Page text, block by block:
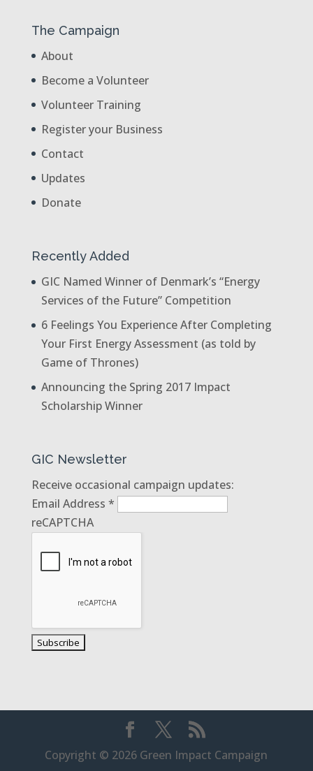
The Campaign
About
Become a Volunteer
Volunteer Training
Register your Business
Contact
Updates
Donate
Recently Added
GIC Named Winner of Denmark’s “Energy
Services of the Future” Competition
6 Feelings You Experience After Completing
Your First Energy Assessment (as told by
Game of Thrones)
Announcing the Spring 2017 Impact
Scholarship Winner
GIC Newsletter
Receive occasional campaign updates:
Email Address *
reCAPTCHA
Copyright © 2026 Green Impact Campaign